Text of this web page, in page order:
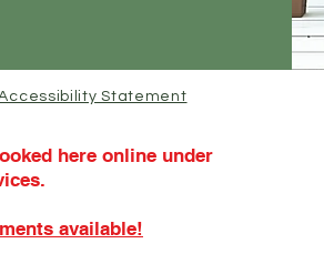
Statement
here online under
available!